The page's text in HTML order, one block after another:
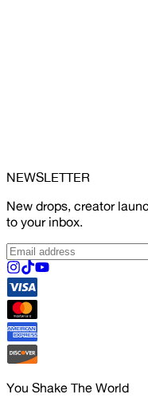
NEWSLETTER
New drops, creator
to your inbox.
You Shake The World